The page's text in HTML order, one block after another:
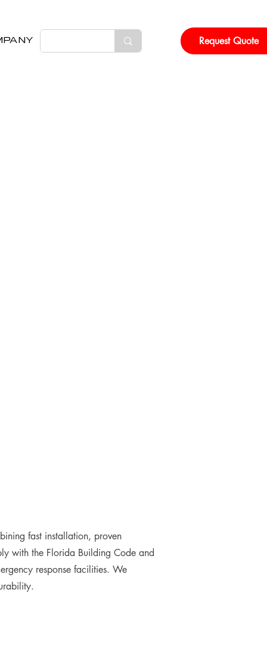
Request Quote
fast installation, proven
with the Florida Building Code and
response facilities. We